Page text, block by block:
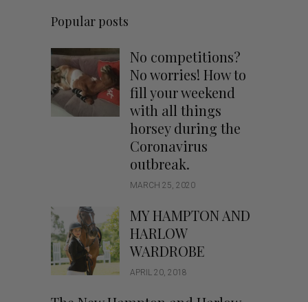
Popular posts
No competitions?
No worries! How to
fill your weekend
with all things
horsey during the
Coronavirus
outbreak.
MARCH 25, 2020
MY HAMPTON AND
HARLOW
WARDROBE
APRIL 20, 2018